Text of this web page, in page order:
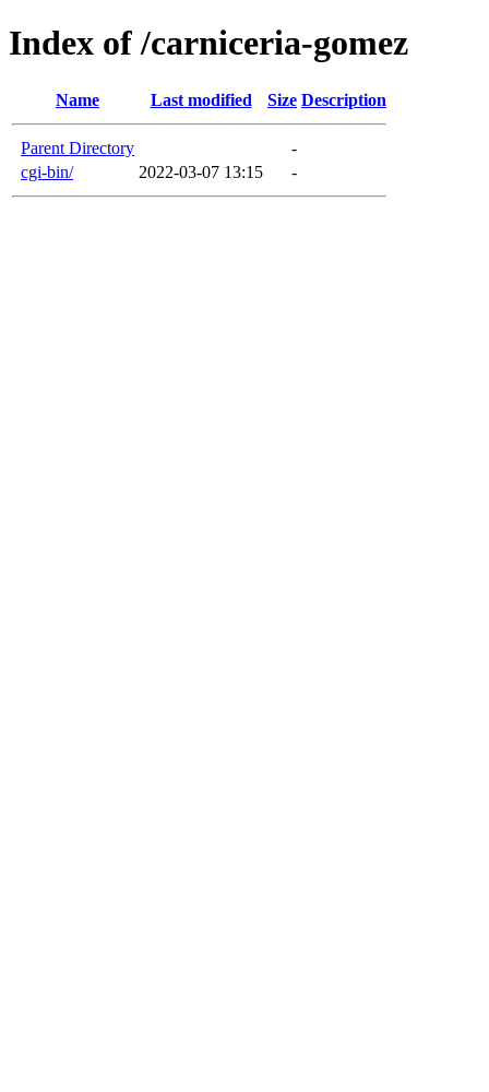
Index of /carniceria-gomez
Name Last modified Size Description
Parent Directory
-
cgi-bin/
2022-03-07 13:15 -